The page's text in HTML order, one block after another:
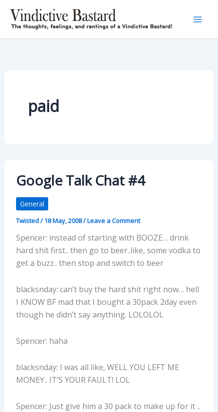
content
paid
Google Talk Chat #4
General
Twisted/18 May, 2008/Leave a Comment
Spencer: instead of starting with BOOZE… drink
hard shit first.. then go to beer..like, some vodka to
get a buzz.. then stop and switch to beer
blacksnday: can’t buy the hard shit right now… hell
I KNOW BF mad that I bought a 30pack 2day even
though he didn’t say anything. LOLOLOL
Spencer: haha
blacksnday: I was all like, WELL YOU LEFT ME
MONEY.. IT’S YOUR FAULT! LOL
Spencer: Just give him a 30 pack to make up for it ..